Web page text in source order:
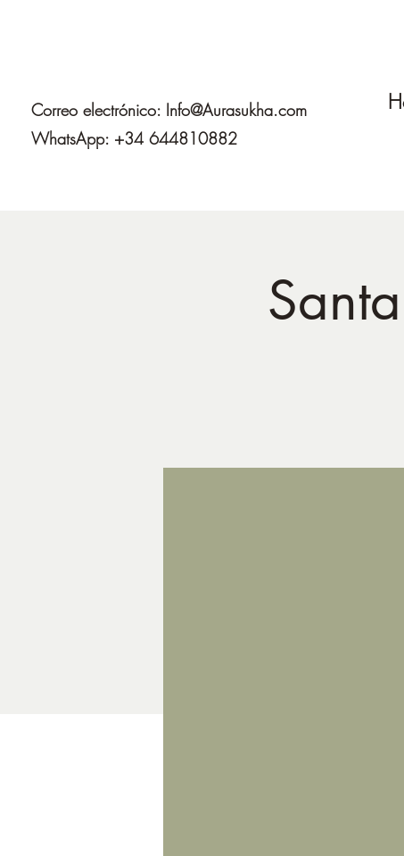
Correo electrónico: Info@Aurasukha.com
WhatsApp: +34 644810882